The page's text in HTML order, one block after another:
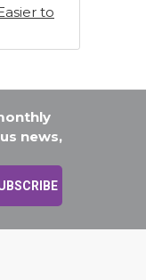
to
news,